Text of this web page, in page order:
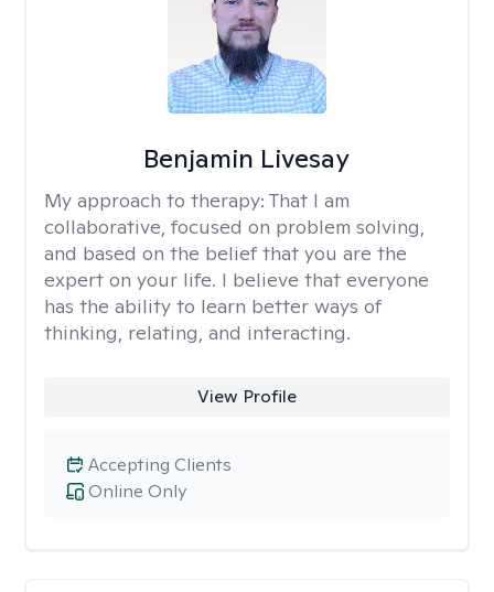
Benjamin Livesay
My approach to therapy: That I am
collaborative, focused on problem solving,
and based on the belief that you are the
expert on your life. I believe that everyone
has the ability to learn better ways of
thinking, relating, and interacting.
View Profile
Online Only
Accepting Clients